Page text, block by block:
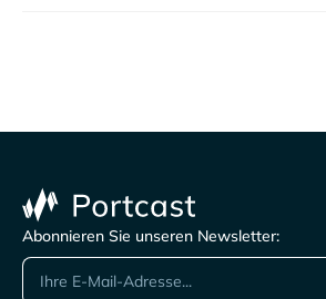
Abonnieren Sie unseren Newsletter: